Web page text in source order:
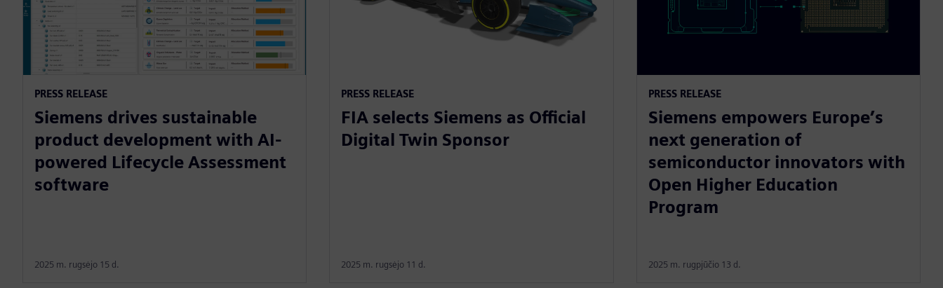
PRESS RELEASE
Siemens drives sustainable
product development with AI-
powered Lifecycle Assessment
software
2025 m. rugsėjo 15 d.
PRESS RELEASE
FIA selects Siemens as Official
Digital Twin Sponsor
2025 m. rugsėjo 11 d.
PRESS RELEASE
Siemens empowers Europe’s
next generation of
semiconductor innovators with
Open Higher Education
Program
2025 m. rugpjūčio 13 d.